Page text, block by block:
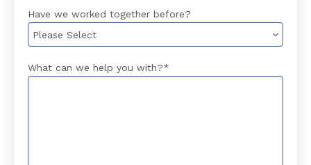
Have we worked together before?
What can we help you with?*